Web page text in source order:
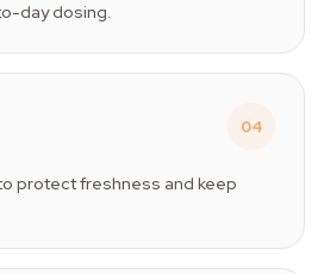
day dosing.
04
protect freshness and keep